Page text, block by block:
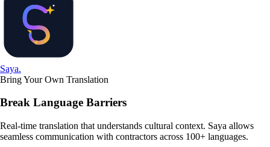
Saya.
Bring Your Own Translation
Break Language Barriers
Real-time translation that understands cultural context. Saya allows
seamless communication with contractors across 100+ languages.